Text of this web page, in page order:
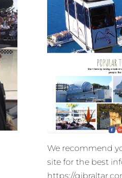
We recommend
site for the best
https://